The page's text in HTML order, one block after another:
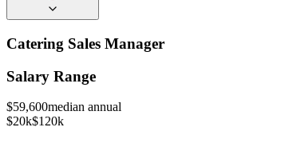
Catering Sales Manager
Salary Range
$59,600median annual
$20k$120k